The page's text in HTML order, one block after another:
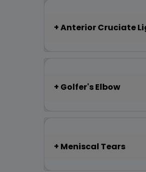
Anterior Cruciate
Golfer's Elbow
Meniscal Tears